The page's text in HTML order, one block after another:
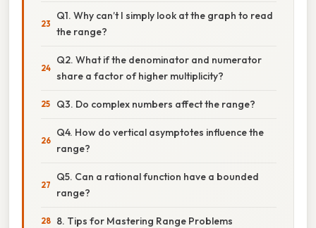
Q1. Why can’t I simply look at the graph to read
the range?
Q2. What if the denominator and numerator
share a factor of higher multiplicity?
Q3. Do complex numbers affect the range?
Q4. How do vertical asymptotes influence the
range?
Q5. Can a rational function have a bounded
range?
8. Tips for Mastering Range Problems